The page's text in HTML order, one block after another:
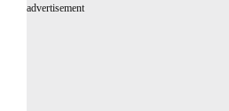
advertisement